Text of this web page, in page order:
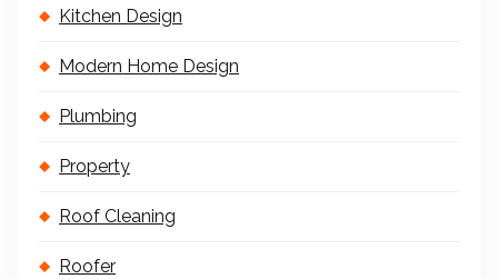
Kitchen Design
Modern Home Design
Plumbing
Property
Roof Cleaning
Roofer